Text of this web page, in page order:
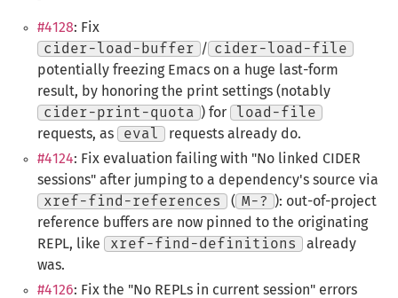
#4128: Fix
cider-load-buffer
/
cider-load-file
potentially freezing Emacs on a huge last-form
result, by honoring the print settings (notably
cider-print-quota
) for
load-file
requests, as
eval
requests already do.
#4124: Fix evaluation failing with "No linked CIDER
sessions" after jumping to a dependency's source via
xref-find-references
( M-?
): out-of-project
reference buffers are now pinned to the originating
REPL, like
xref-find-definitions
already
was.
#4126: Fix the "No REPLs in current session" errors